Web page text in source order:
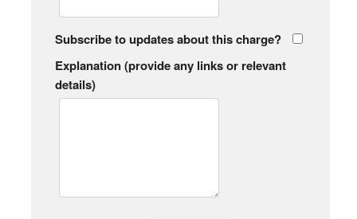
Subscribe to updates about this charge?
Explanation (provide any links or relevant
details)